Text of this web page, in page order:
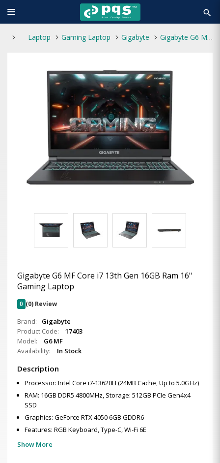
search
Laptop Gaming Laptop Gigabyte Gigabyte G6 MF Core i7 13th Gen 16GB Ram 16" Gaming Laptop
Gigabyte G6 MF Core i7 13th Gen 16GB Ram 16"
Gaming Laptop
0 (0) Review
Brand:
Gigabyte
Product Code:
17403
Model:
G6 MF
Availability:
In Stock
Description
Processor: Intel Core i7-13620H (24MB Cache, Up to 5.0GHz)
RAM: 16GB DDR5 4800MHz, Storage: 512GB PCIe Gen4x4
SSD
Graphics: GeForce RTX 4050 6GB GDDR6
Features: RGB Keyboard, Type-C, Wi-Fi 6E
Show More